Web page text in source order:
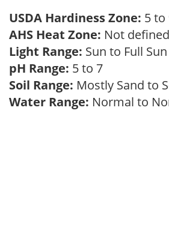
USDA Hardiness Zone: 5 to
AHS Heat Zone: Not
Light Range: Sun to Full Sun
pH Range: 5 to 7
Soil Range: Mostly Sand to
Water Range: Normal to